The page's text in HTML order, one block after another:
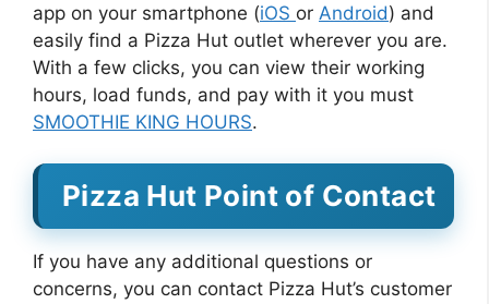
app on your smartphone (iOS or Android) and
easily find a Pizza Hut outlet wherever you are.
With a few clicks, you can view their working
hours, load funds, and pay with it you must
SMOOTHIE KING HOURS.
Pizza Hut Point of Contact
If you have any additional questions or
concerns, you can contact Pizza Hut’s customer